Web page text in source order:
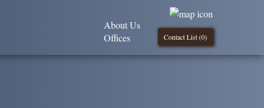
Contact List (0)
About Us
Offices